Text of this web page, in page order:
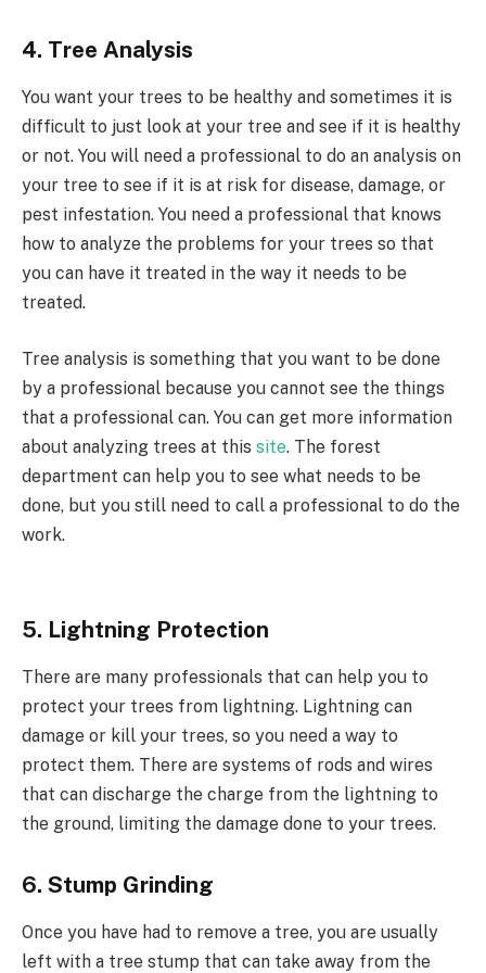
4. Tree Analysis
You want your trees to be healthy and sometimes it is
difficult to just look at your tree and see if it is healthy
or not. You will need a professional to do an analysis on
your tree to see if it is at risk for disease, damage, or
pest infestation. You need a professional that knows
how to analyze the problems for your trees so that
you can have it treated in the way it needs to be
treated.
Tree analysis is something that you want to be done
by a professional because you cannot see the things
that a professional can. You can get more information
about analyzing trees at this site. The forest
department can help you to see what needs to be
done, but you still need to call a professional to do the
work.
5. Lightning Protection
There are many professionals that can help you to
protect your trees from lightning. Lightning can
damage or kill your trees, so you need a way to
protect them. There are systems of rods and wires
that can discharge the charge from the lightning to
the ground, limiting the damage done to your trees.
6. Stump Grinding
Once you have had to remove a tree, you are usually
left with a tree stump that can take away from the